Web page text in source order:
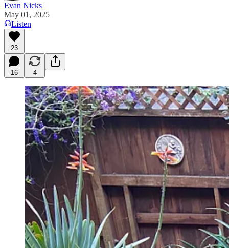
Evan Nicks
May 01, 2025
Listen
23
16 4